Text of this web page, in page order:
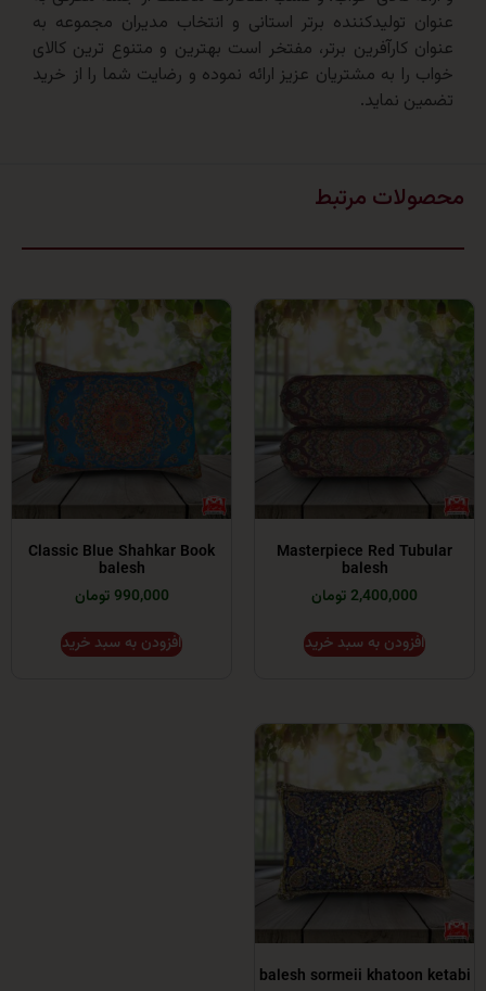
تولیدکننده برتر استانی و انتخاب مدیران مجموعه به
برتر، مفتخر است بهترین و متنوع ترین کالای
به مشتریان عزیز ارائه نموده و رضایت شما را از خرید
نماید.
مرتبط
Masterpiece Red
به سبد خرید
Classic Blue Shahkar Book
افزودن به سبد خرید
balesh sormeii